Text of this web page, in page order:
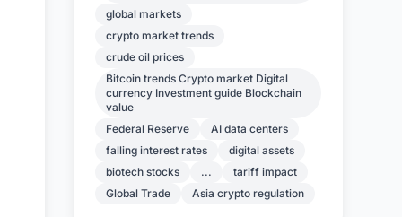
global markets
crypto market trends
crude oil prices
Bitcoin trends Crypto market Digital
currency Investment guide Blockchain
value
Federal Reserve
AI data centers
falling interest rates
digital assets
biotech stocks
...
tariff impact
Global Trade
Asia crypto regulation